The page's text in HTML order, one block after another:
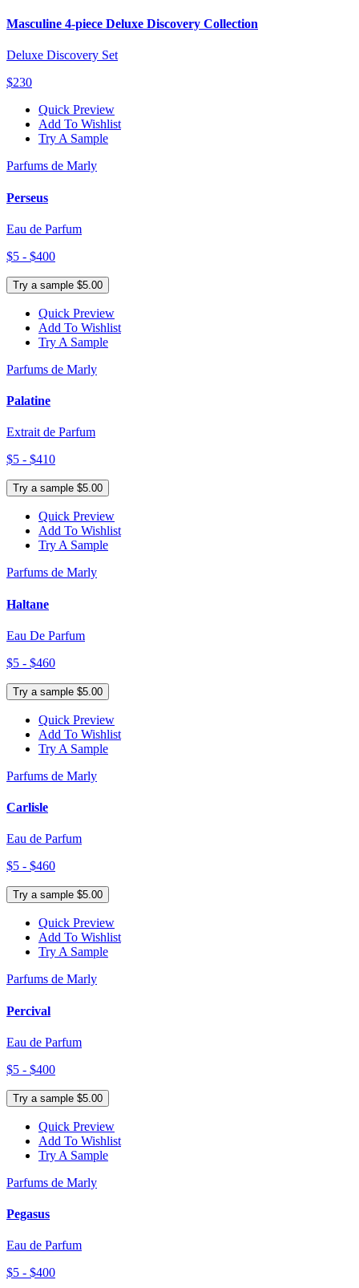
Masculine 4-piece Deluxe Discovery Collection
Deluxe Discovery Set
$230
Quick Preview
Add To Wishlist
Try A Sample
Parfums de Marly
Perseus
Eau de Parfum
$5 - $400
Try a sample $5.00
Quick Preview
Add To Wishlist
Try A Sample
Parfums de Marly
Palatine
Extrait de Parfum
$5 - $410
Try a sample $5.00
Quick Preview
Add To Wishlist
Try A Sample
Parfums de Marly
Haltane
Eau De Parfum
$5 - $460
Try a sample $5.00
Quick Preview
Add To Wishlist
Try A Sample
Parfums de Marly
Carlisle
Eau de Parfum
$5 - $460
Try a sample $5.00
Quick Preview
Add To Wishlist
Try A Sample
Parfums de Marly
Percival
Eau de Parfum
$5 - $400
Try a sample $5.00
Quick Preview
Add To Wishlist
Try A Sample
Parfums de Marly
Pegasus
Eau de Parfum
$5 - $400